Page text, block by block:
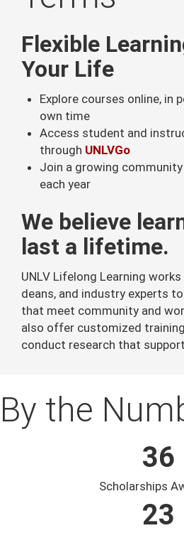
Flexible
Your Life
Explore courses online, in
own time
Access student and
through UNLVGo
Join a growing
each year
We believe
last a lifetime.
UNLV Lifelong Learning
deans, and industry experts
that meet community and
also offer customized
conduct research that
By the
36
Scholarships
23